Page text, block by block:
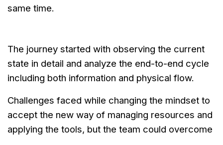
same time.
The journey started with observing the current
state in detail and analyze the end-to-end cycle
including both information and physical flow.
Challenges faced while changing the mindset to
accept the new way of managing resources and
applying the tools, but the team could overcome